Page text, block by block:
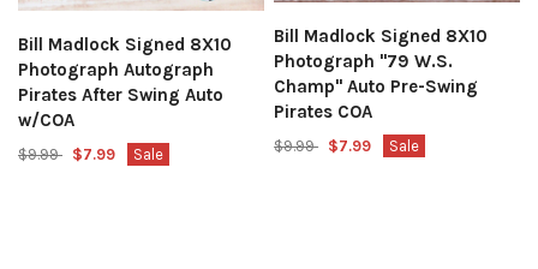
Bill Madlock Signed 8X10
Photograph Autograph
Pirates After Swing Auto
w/COA
$9.99 $7.99 Sale
Bill Madlock Signed 8X10
Photograph "79 W.S.
Champ" Auto Pre-Swing
Pirates COA
$9.99 $7.99 Sale